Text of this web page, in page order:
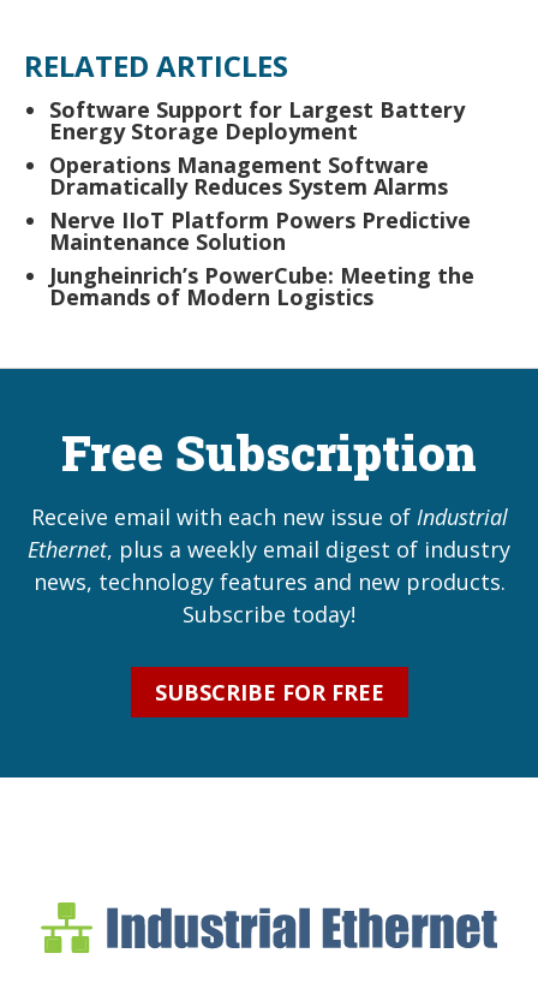
RELATED ARTICLES
Software Support for Largest Battery
Energy Storage Deployment
Operations Management Software
Dramatically Reduces System Alarms
Nerve IIoT Platform Powers Predictive
Maintenance Solution
Jungheinrich’s PowerCube: Meeting the
Demands of Modern Logistics
Free Subscription
Receive email with each new issue of Industrial
Ethernet, plus a weekly email digest of industry
news, technology features and new products.
Subscribe today!
SUBSCRIBE FOR FREE
Industrial Ethernet
Industrial Ethernet